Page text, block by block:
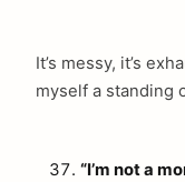
It’s messy, it’s
myself a standing
“I’m not a